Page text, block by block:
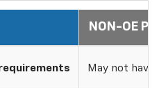
NON-OE
May not